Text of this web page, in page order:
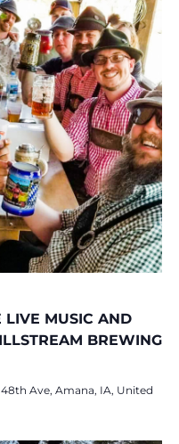
LIVE MUSIC AND
BREWING
Ave, Amana, IA, United